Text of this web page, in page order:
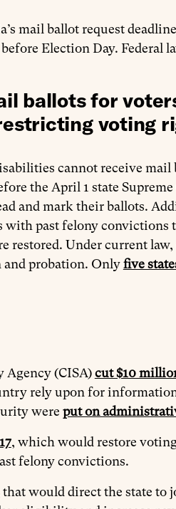
mail ballot request
Election Day. Federal
ballots for
voting
cannot receive mail
the April 1 state
and mark their ballots.
past felony convictions
Under current
probation. Onlyfive
Agency (CISA)cut $10
rely upon for
were put on
, which would restore
felony convictions.
that would direct the state to